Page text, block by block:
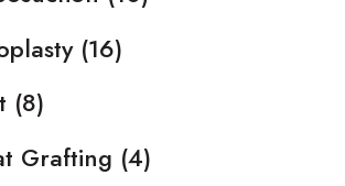
(16)
(8)
Grafting (4)